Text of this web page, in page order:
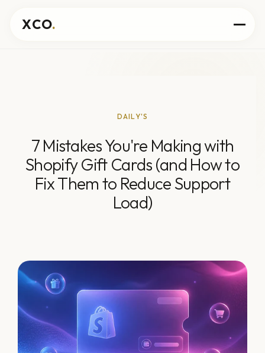
XCO.
DAILY'S
7 Mistakes You're Making with
Shopify Gift Cards (and How to
Fix Them to Reduce Support
Load)